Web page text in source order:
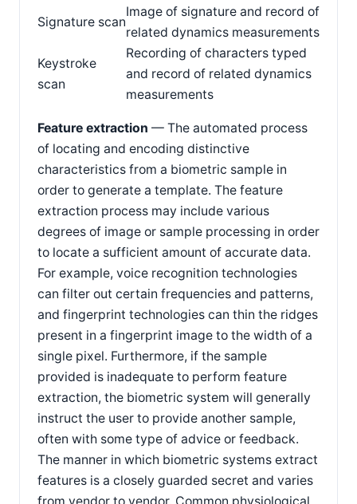
Signature scan
Image of signature and record of
related dynamics measurements
Keystroke
scan
Recording of characters typed
and record of related dynamics
measurements
Feature extraction — The automated process
of locating and encoding distinctive
characteristics from a biometric sample in
order to generate a template. The feature
extraction process may include various
degrees of image or sample processing in order
to locate a sufficient amount of accurate data.
For example, voice recognition technologies
can filter out certain frequencies and patterns,
and fingerprint technologies can thin the ridges
present in a fingerprint image to the width of a
single pixel. Furthermore, if the sample
provided is inadequate to perform feature
extraction, the biometric system will generally
instruct the user to provide another sample,
often with some type of advice or feedback.
The manner in which biometric systems extract
features is a closely guarded secret and varies